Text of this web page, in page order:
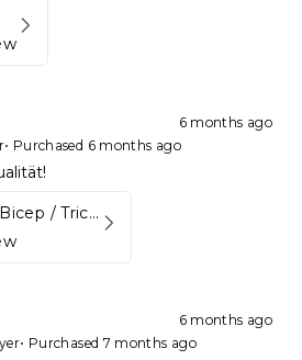
6 months ago
• Purchased 6 months ago
Aluminum Bicep / Tricep Bar
6 months ago
• Purchased 7 months ago